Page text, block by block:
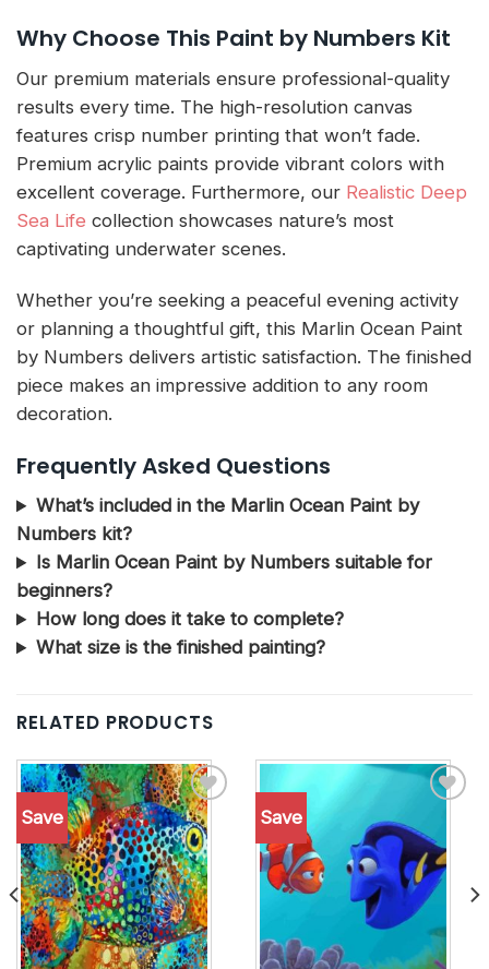
Why Choose This Paint by Numbers Kit
Our premium materials ensure professional-quality
results every time. The high-resolution canvas
features crisp number printing that won’t fade.
Premium acrylic paints provide vibrant colors with
excellent coverage. Furthermore, our Realistic Deep
Sea Life collection showcases nature’s most
captivating underwater scenes.
Whether you’re seeking a peaceful evening activity
or planning a thoughtful gift, this Marlin Ocean Paint
by Numbers delivers artistic satisfaction. The finished
piece makes an impressive addition to any room
decoration.
Frequently Asked Questions
What’s included in the Marlin Ocean Paint by
Numbers kit?
Is Marlin Ocean Paint by Numbers suitable for
beginners?
How long does it take to complete?
What size is the finished painting?
RELATED PRODUCTS
Save
Add to
wishlist
Save
wishlist